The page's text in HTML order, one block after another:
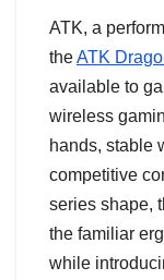
ATK, a
theATK
available to
wireless
hands, stable
competitive
series shape,
the familiar
while